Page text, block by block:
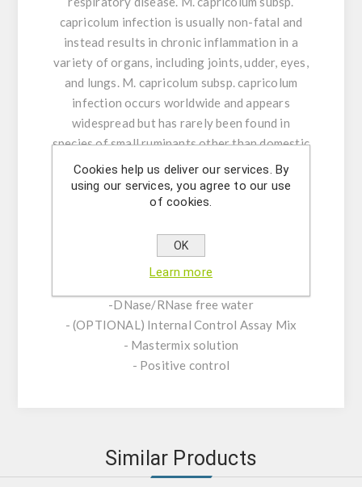
capricolum infection is usually non-fatal and
instead results in chronic inflammation in a
variety of organs, including joints, udder, eyes,
and lungs. M. capricolum subsp. capricolum
infection occurs worldwide and appears
widespread but has rarely been found in
species of small ruminants other than domestic
goats and, occasionally, sheep.
Product Features:
mixtures of specific forward/reverse primers
-DNase/RNase free water
- (OPTIONAL) Internal Control Assay Mix
- Mastermix solution
- Positive control
Similar Products
Cookies help us deliver our services. By
using our services, you agree to our use
of cookies.
OK
Learn more